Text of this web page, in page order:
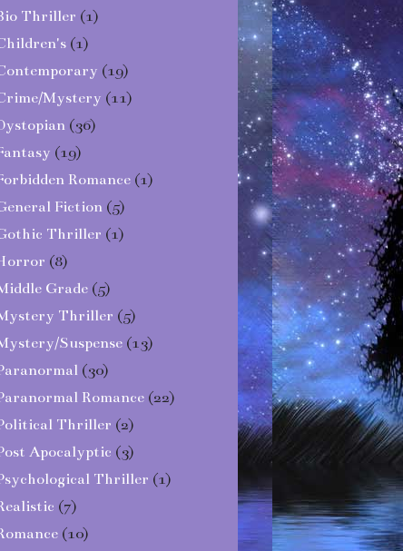
Thriller (1)
(1)
(19)
Mystery (11)
(36)
(19)
Romance (1)
Fiction (5)
Thriller (1)
(8)
Grade (5)
Thriller (5)
Suspense (13)
(30)
Romance (22)
Thriller (2)
Apocalyptic (3)
Thriller (1)
(7)
(10)